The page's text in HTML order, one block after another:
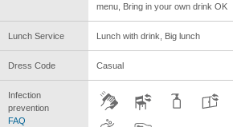
menu, Bring in your own drink OK
Lunch Service Lunch with drink, Big lunch
Dress Code Casual
Infection
prevention
FAQ